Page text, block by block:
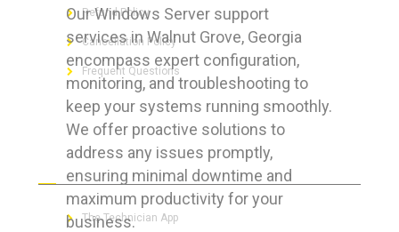
Our Windows Server support
services in Walnut Grove, Georgia
encompass expert configuration,
monitoring, and troubleshooting to
keep your systems running smoothly.
We offer proactive solutions to
address any issues promptly,
ensuring minimal downtime and
maximum productivity for your
business.
Refund Policy
Cancellation Policy
Frequent Questions
FOR GEEKS
The Technician App